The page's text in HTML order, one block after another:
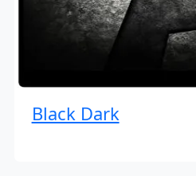
Black Dark